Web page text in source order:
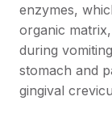
enzymes,
organic
during
stomach and
gingival